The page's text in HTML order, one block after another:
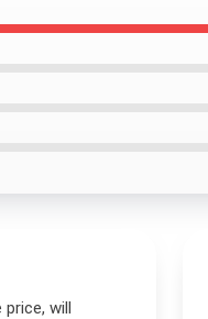
price, will